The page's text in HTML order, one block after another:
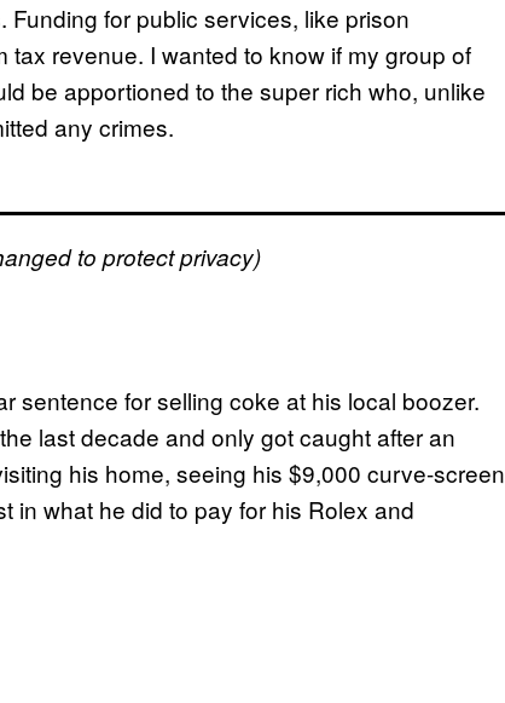
for public services, like prison
revenue. I wanted to know if my group of
be apportioned to the super rich who, unlike
any crimes.
to protect privacy)
sentence for selling coke at his local boozer.
last decade and only got caught after an
his home, seeing his $9,000 curve-screen
in what he did to pay for his Rolex and